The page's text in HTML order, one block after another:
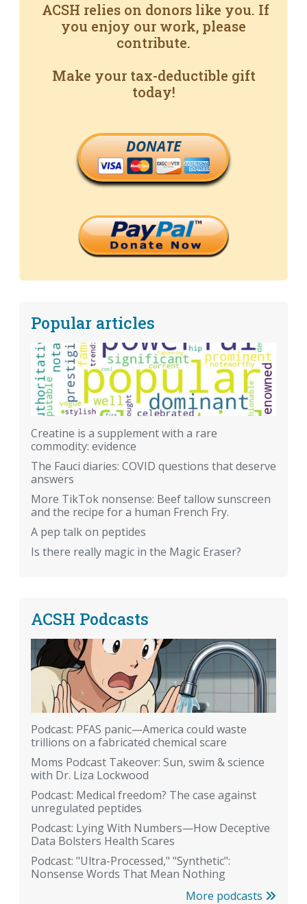
ACSH relies on donors like you. If
you enjoy our work, please
contribute.
Make your tax-deductible gift
today!
DONATE
Popular articles
Creatine is a supplement with a rare
commodity: evidence
The Fauci diaries: COVID questions that deserve
answers
More TikTok nonsense: Beef tallow sunscreen
and the recipe for a human French Fry.
A pep talk on peptides
Is there really magic in the Magic Eraser?
ACSH Podcasts
Podcast: PFAS panic—America could waste
trillions on a fabricated chemical scare
Moms Podcast Takeover: Sun, swim & science
with Dr. Liza Lockwood
Podcast: Medical freedom? The case against
unregulated peptides
Podcast: Lying With Numbers—How Deceptive
Data Bolsters Health Scares
Podcast: "Ultra-Processed," "Synthetic":
Nonsense Words That Mean Nothing
More podcasts